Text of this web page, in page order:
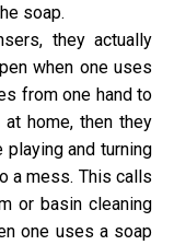
soap.
they actually
when one uses
from one hand to
home, then they
and turning
a mess. This calls
or basin cleaning
one uses a soap